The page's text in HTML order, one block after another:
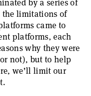
by a series of
limitations of
came to
platforms, each
why they were
not), but to help
we’ll limit our